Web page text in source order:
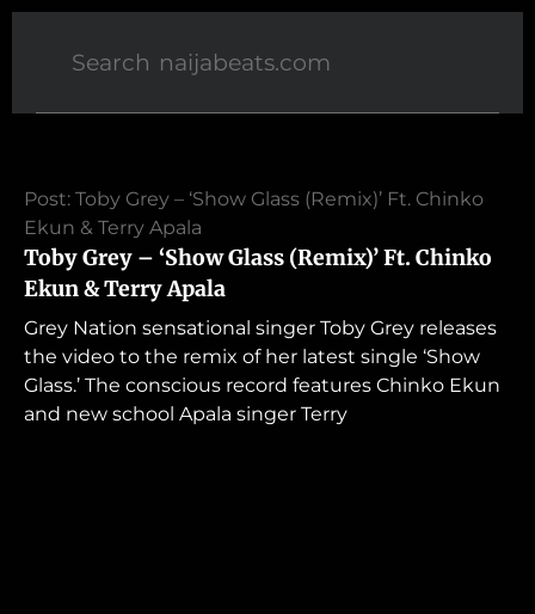
Post: Toby Grey – ‘Show Glass (Remix)’ Ft. Chinko
Ekun & Terry Apala
Toby Grey – ‘Show Glass (Remix)’ Ft. Chinko
Ekun & Terry Apala
Grey Nation sensational singer Toby Grey releases
the video to the remix of her latest single ‘Show
Glass.’ The conscious record features Chinko Ekun
and new school Apala singer Terry